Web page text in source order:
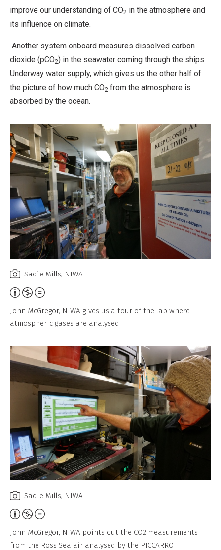
improve our understanding of CO2 in the atmosphere and
its influence on climate.
Another system onboard measures dissolved carbon
dioxide (pCO2) in the seawater coming through the ships
Underway water supply, which gives us the other half of
the picture of how much CO2 from the atmosphere is
absorbed by the ocean.
Sadie Mills, NIWA
Attribution,
Non-
Commercial,
Derivative
Work
John McGregor, NIWA gives us a tour of the lab where
atmospheric gases are analysed.
Sadie Mills, NIWA
Attribution,
Non-
Commercial,
John McGregor, NIWA points out the CO2 measurements
from the Ross Sea air analysed by the PICCARRO